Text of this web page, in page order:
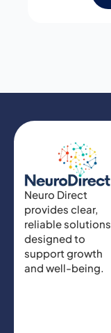
Neuro Direct
provides clear,
reliable solutions
designed to
support growth
and well-being.